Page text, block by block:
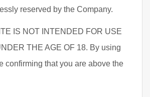
reserved by the Company.
IS NOT INTENDED FOR USE
THE AGE OF 18. By using
confirming that you are above the